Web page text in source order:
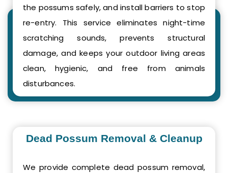
the possums safely, and install barriers to stop
re-entry. This service eliminates night-time
scratching sounds, prevents structural
damage, and keeps your outdoor living areas
clean, hygienic, and free from animals
disturbances.
Dead Possum Removal & Cleanup
We provide complete dead possum removal,